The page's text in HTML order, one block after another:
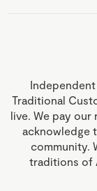
Traditional
live. We pay
acknowledge
community.
traditions of